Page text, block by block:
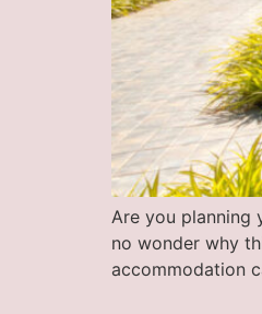
Are you planning
no wonder why
accommodation